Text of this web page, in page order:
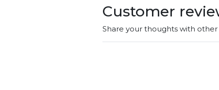
Customer
Share your thoughts with